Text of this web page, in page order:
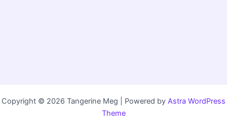
Copyright © 2026 Tangerine Meg | Powered by Astra WordPress
Theme